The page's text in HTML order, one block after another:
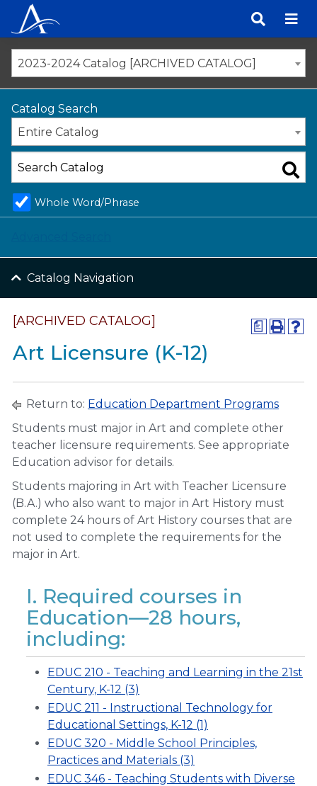
content
2023-2024 Catalog [ARCHIVED CATALOG]
Catalog Search
Entire Catalog
Whole Word/Phrase
Catalog Navigation
a
[ARCHIVED CATALOG]
Art Licensure (K-12)
Return to: Education Department Programs
Students must major in Art and complete other
teacher licensure requirements. See appropriate
Education advisor for details.
Students majoring in Art with Teacher Licensure
(B.A.) who also want to major in Art History must
complete 24 hours of Art History courses that are
not used to complete the requirements for the
major in Art.
I. Required courses in
Education—28 hours,
including:
EDUC 210 - Teaching and Learning in the 21st
Century, K-12 (3)
EDUC 211 - Instructional Technology for
Educational Settings, K-12 (1)
EDUC 320 - Middle School Principles,
Practices and Materials (3)
EDUC 346 - Teaching Students with Diverse